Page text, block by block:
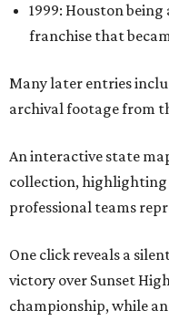
1999: Houston
franchise that
Many later entries
archival footage from
An interactive state
collection, highlighting
professional teams
One click reveals a
victory over Sunset
championship, while